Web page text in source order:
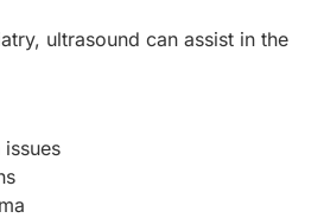
ultrasound can assist in the